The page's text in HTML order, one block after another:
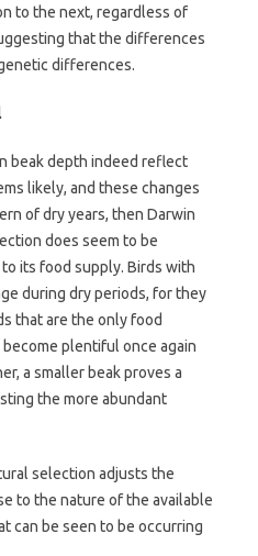
to the next, regardless of
that the differences
differences.
beak depth indeed reflect
likely, and these changes
of dry years, then Darwin
does seem to be
its food supply. Birds with
during dry periods, for they
that are the only food
plentiful once again
a smaller beak proves a
the more abundant
selection adjusts the
to the nature of the available
can be seen to be occurring